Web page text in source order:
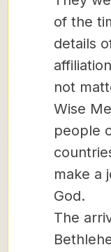
of the
details
not
Wise
people
make a
God.
The